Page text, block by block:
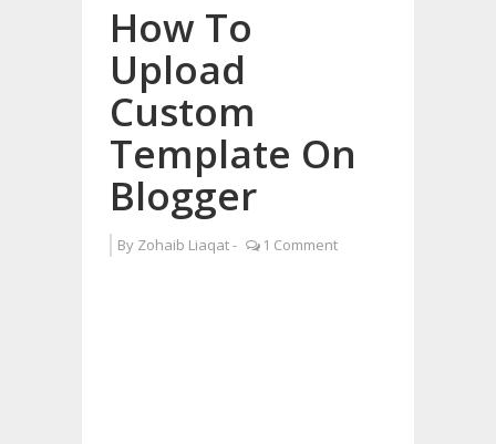
How To
Upload
Custom
Template On
Blogger
By Zohaib Liaqat- 1 Comment